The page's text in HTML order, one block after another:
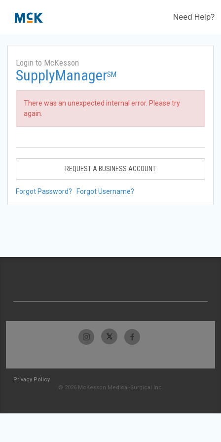
Need Help?
Login to McKesson
SupplyManagerSM
There was an unexpected internal error. Please try
again.
REQUEST A BUSINESS ACCOUNT
Forgot Password? Forgot Username?
Privacy Policy
© 2026 McKesson Medical-Surgical Inc.